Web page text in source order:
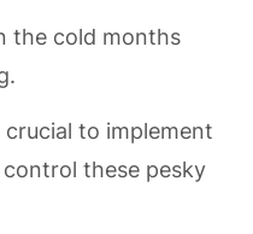
the cold months
crucial to implement
these pesky